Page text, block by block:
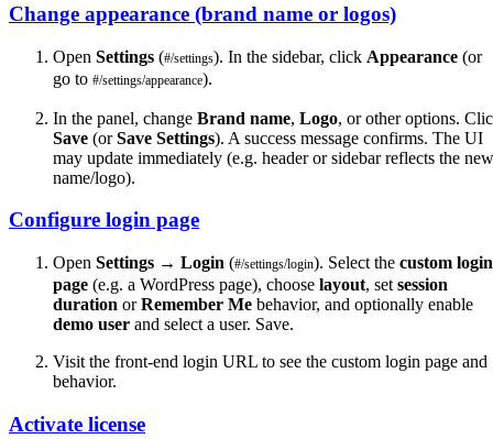
Change appearance (brand name or logos)
Open Settings (#/settings). In the sidebar, click Appearance (or
go to #/settings/appearance).
In the panel, change Brand name, Logo, or other options.
Save (orSave Settings). A success message confirms. The UI
may update immediately (e.g. header or sidebar reflects the new
name/logo).
Configure login page
Open Settings → Login (#/settings/login). Select the custom login
page (e.g. a WordPress page), choose layout, set session
duration orRemember Me behavior, and optionally enable
demo user and select a user. Save.
Visit the front-end login URL to see the custom login page and
behavior.
Activate license